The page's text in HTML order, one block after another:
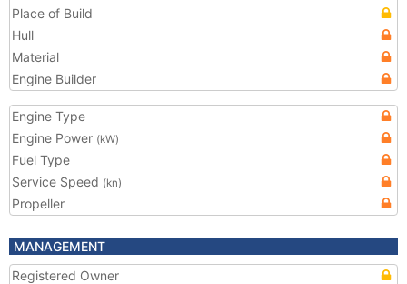
Place of Build
Hull
Material
Engine Builder
Engine Type
Engine Power (kW)
Fuel Type
Service Speed (kn)
Propeller
MANAGEMENT
Registered Owner